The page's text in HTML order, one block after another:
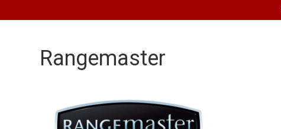
Rangemaster